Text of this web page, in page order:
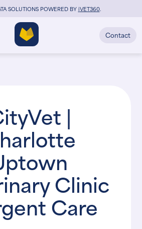
SOLUTIONS POWERED BYiVET360.
Contact
|
Clinic
Care